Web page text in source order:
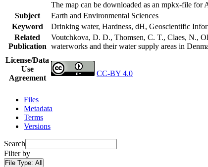
The map can be downloaded as an mpkx-file
Subject
Earth and Environmental Sciences
Keyword
Drinking water, Hardness, dH, Geoscientific
Related
Publication
Voutchkova, D. D., Thomsen, C. T., Claes, N.,
waterworks and their water supply areas in
License/Data
Use
Agreement
CC-BY 4.0
Files
Metadata
Terms
Versions
Search
Filter by
File Type: All